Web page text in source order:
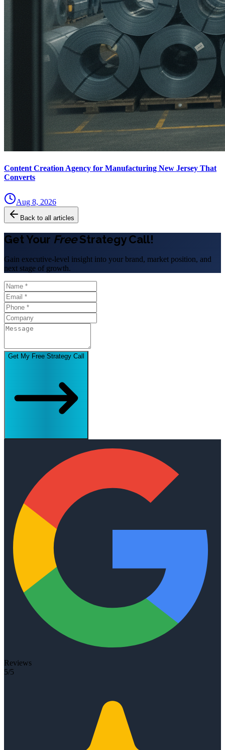
Content Creation Agency for Manufacturing New Jersey That
Converts
Aug 8, 2026
Back to all articles
Get Your FreeStrategy Call!
Gain executive-level insight into your brand, market position, and
next stage of growth.
Get My Free Strategy Call
Reviews
5/5